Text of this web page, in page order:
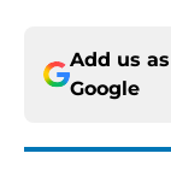
Add us
Google